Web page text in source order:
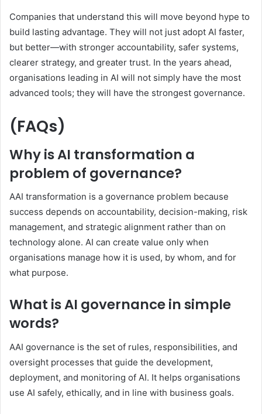
Companies that understand this will move beyond hype to
build lasting advantage. They will not just adopt AI faster,
but better—with stronger accountability, safer systems,
clearer strategy, and greater trust. In the years ahead,
organisations leading in AI will not simply have the most
advanced tools; they will have the strongest governance.
(FAQs)
Why is AI transformation a
problem of governance?
AAI transformation is a governance problem because
success depends on accountability, decision-making, risk
management, and strategic alignment rather than on
technology alone. AI can create value only when
organisations manage how it is used, by whom, and for
what purpose.
What is AI governance in simple
words?
AAI governance is the set of rules, responsibilities, and
oversight processes that guide the development,
deployment, and monitoring of AI. It helps organisations
use AI safely, ethically, and in line with business goals.